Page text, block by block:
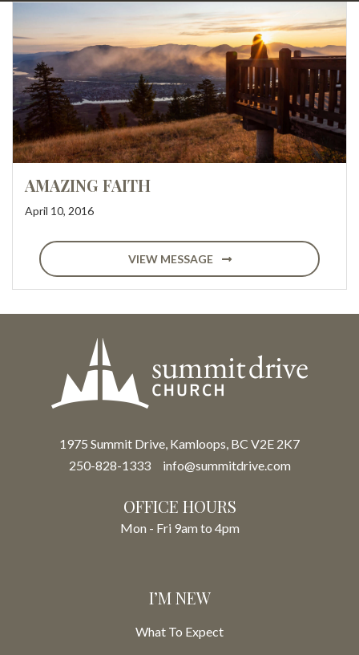
AMAZING FAITH
April 10, 2016
VIEW MESSAGE
1975 Summit Drive, Kamloops, BC V2E 2K7
250-828-1333
info@summitdrive.com
OFFICE HOURS
Mon - Fri 9am to 4pm
I’M NEW
What To Expect